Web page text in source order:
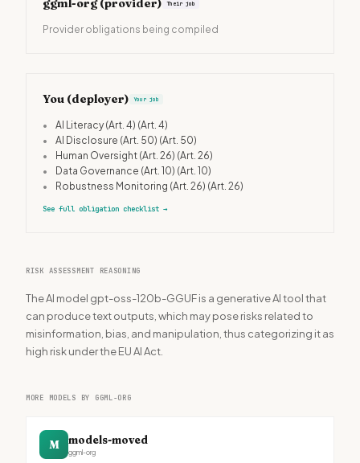
ggml-org(provider) Their job
Provider obligations being compiled
You (deployer) Your job
• AI Literacy (Art. 4) (Art. 4)
•
AI Disclosure (Art. 50) (Art. 50)
•
Human Oversight (Art. 26) (Art. 26)
•
Data Governance (Art. 10) (Art. 10)
•
Robustness Monitoring (Art. 26) (Art. 26)
See full obligation checklist →
RISK ASSESSMENT REASONING
The AI model gpt-oss-120b-GGUF is a generative AI tool that
can produce text outputs, which may pose risks related to
misinformation, bias, and manipulation, thus categorizing it as
high risk under the EU AI Act.
MORE MODELS BY GGML-ORG
M models-moved
ggml-org